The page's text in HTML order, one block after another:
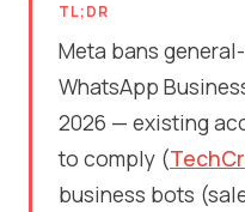
TL;DR
Meta bans
WhatsApp
2026 — existing
to comply (
business bots